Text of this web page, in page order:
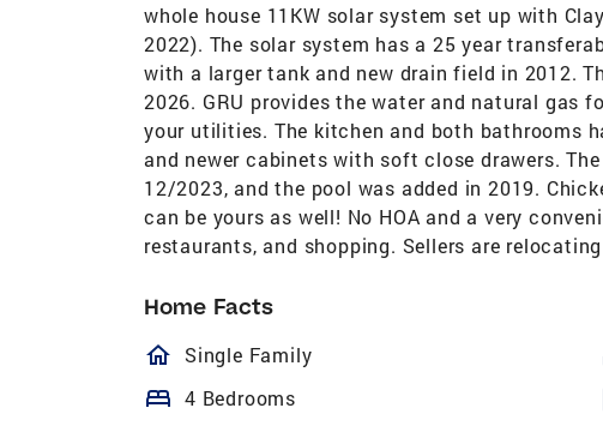
whole house 11KW solar system set up with
2022). The solar system has a 25 year
with a larger tank and new drain field in 2012.
2026. GRU provides the water and natural gas
your utilities. The kitchen and both bathrooms
and newer cabinets with soft close drawers.
12/2023, and the pool was added in 2019.
can be yours as well! No HOA and a very
restaurants, and shopping. Sellers are
Home Facts
homeOutlined
Single Family
bed 4 Bedrooms